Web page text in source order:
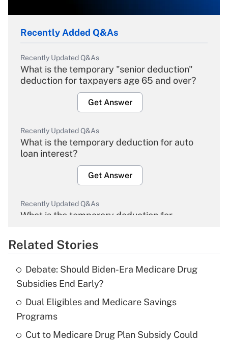
Recently Added Q&As
Recently Updated Q&As
What is the temporary "senior deduction"
deduction for taxpayers age 65 and over?
Get Answer
Recently Updated Q&As
What is the temporary deduction for auto
loan interest?
Get Answer
Recently Updated Q&As
What is the temporary deduction for
Get Answer
What is the temporary deduction for tip
income?
Related Stories
Debate: Should Biden-Era Medicare Drug
Subsidies End Early?
Dual Eligibles and Medicare Savings
Programs
Cut to Medicare Drug Plan Subsidy Could